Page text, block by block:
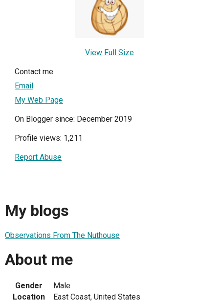
View Full Size
Contact me
Email
My Web Page
On Blogger since: December 2019
Profile views: 1,211
Report Abuse
My blogs
Observations From The Nuthouse
About me
Gender
Male
Location
East Coast, United States